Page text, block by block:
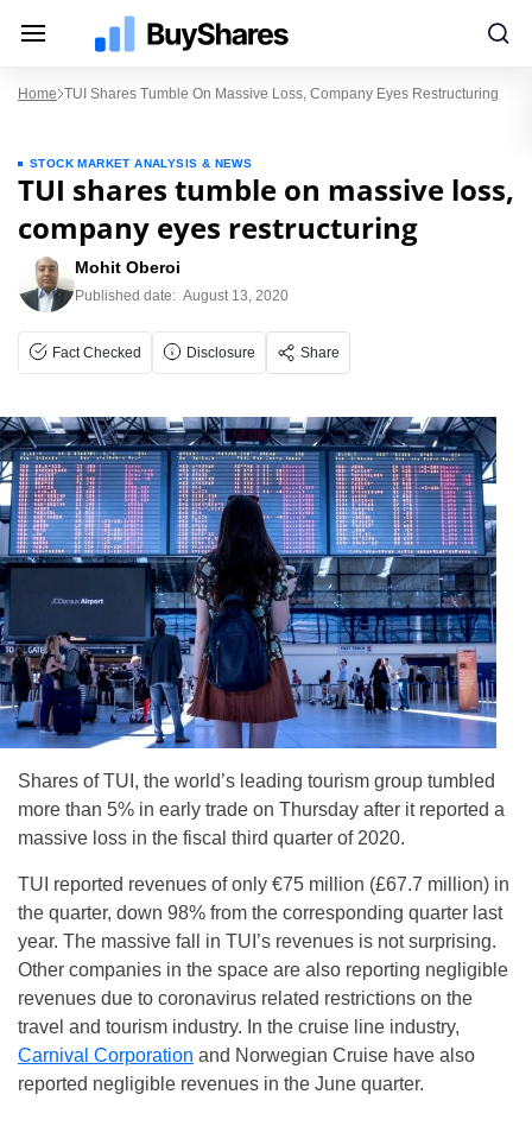
Home TUI Shares Tumble On Massive Loss, Company Eyes Restructuring
STOCK MARKET ANALYSIS & NEWS
TUI shares tumble on massive loss,
company eyes restructuring
Mohit Oberoi
Published date: August 13, 2020
Fact Checked Disclosure Share
Shares of TUI, the world’s leading tourism group tumbled
more than 5% in early trade on Thursday after it reported a
massive loss in the fiscal third quarter of 2020.
TUI reported revenues of only €75 million (£67.7 million) in
the quarter, down 98% from the corresponding quarter last
year. The massive fall in TUI’s revenues is not surprising.
Other companies in the space are also reporting negligible
revenues due to coronavirus related restrictions on the
travel and tourism industry. In the cruise line industry,
Carnival Corporation and Norwegian Cruise have also
reported negligible revenues in the June quarter.